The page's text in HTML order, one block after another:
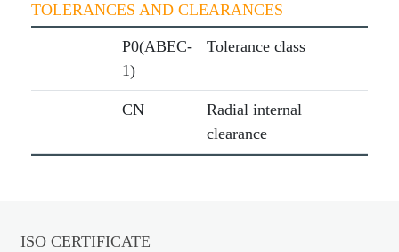
TOLERANCES AND CLEARANCES
P0(ABEC-
1)
Tolerance class
CN
Radial internal
clearance
ISO CERTIFICATE